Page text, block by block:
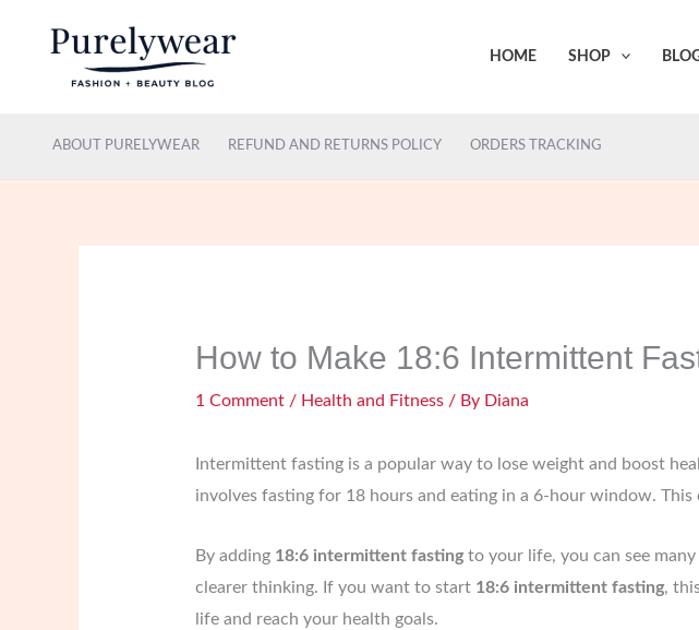
HOME SHOP
ABOUT PURELYWEAR REFUND AND RETURNS POLICY ORDERS TRACKING
How to Make 18:6 Intermittent
1 Comment / Health and Fitness/ By Diana
Intermittent fasting is a popular way to lose weight and boost
involves fasting for 18 hours and eating in a 6-hour window.
By adding 18:6 intermittent fastingto your life, you can see
clearer thinking. If you want to start 18:6 intermittent fasting,
life and reach your health goals.